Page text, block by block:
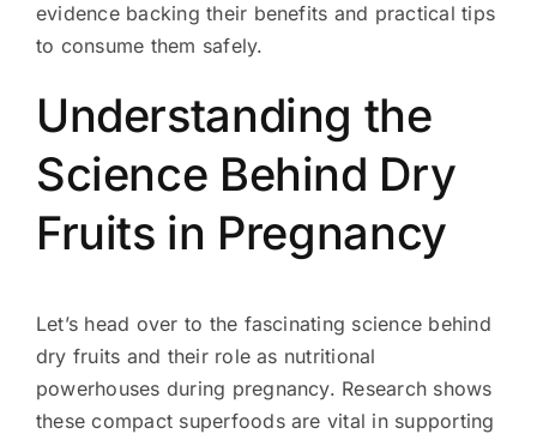
evidence backing their benefits and practical tips
to consume them safely.
Understanding the
Science Behind Dry
Fruits in Pregnancy
Let’s head over to the fascinating science behind
dry fruits and their role as nutritional
powerhouses during pregnancy. Research shows
these compact superfoods are vital in supporting